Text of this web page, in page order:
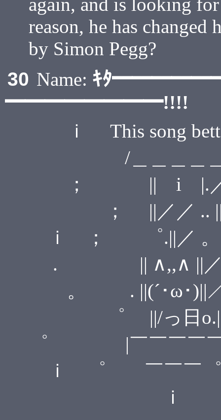
again, and is looking
reason, he has changed
by Simon Pegg?
30 Name: ｷﾀ
━━━━━━━━!!!!
ｉ This song
/＿＿＿＿
； || i |.
； ||／／
ｉ ； ゜.||／
. || ∧,,∧ ||
。 . ||(´･ω･)||
゜ ||/っ
゜ |￣￣￣￣￣
ｉ ゜ ￣￣￣
ｉ